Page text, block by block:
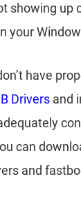
showing up
your
have
Drivers and
can
and